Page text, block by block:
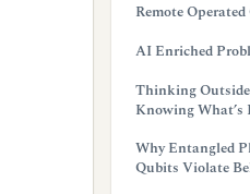
Remote
AI Enriched
Thinking
Knowing What’s
Why Entangled
Qubits Violate